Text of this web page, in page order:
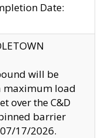
Date:
will be
maximum load
over the C&D
barrier
17/2026.